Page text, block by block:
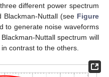
different power spectrum
Blackman-Nuttall (see Figure
to generate noise waveforms
Nuttall spectrum will
contrast to the others.